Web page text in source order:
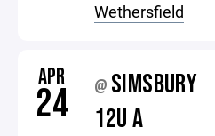
Wethersfield
APR
24 @ SIMSBURY
12U A